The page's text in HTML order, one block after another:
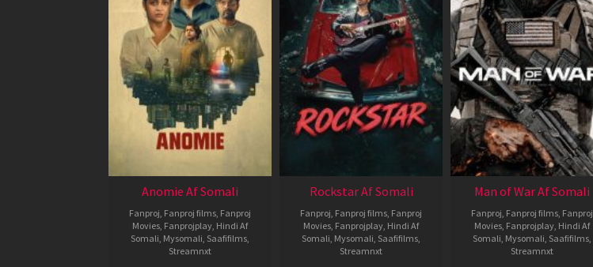
Anomie Af Somali
Fanproj Fanproj films Fanproj
Movies Fanprojplay Hindi Af
Somali Mysomali Saafifilms
Streamnxt
Rockstar Af Somali
Fanproj Fanproj films Fanproj
Movies Fanprojplay Hindi Af
Somali Mysomali Saafifilms
Streamnxt
Man of War Af Somali
Fanproj Fanproj films Fanproj
Movies Fanprojplay Hindi Af
Somali Mysomali Saafifilms
Streamnxt